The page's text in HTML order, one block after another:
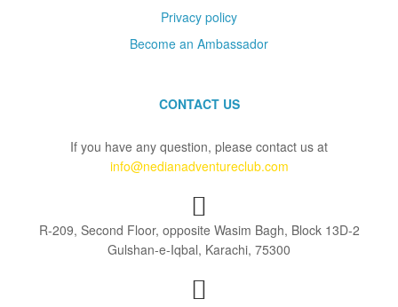
Privacy policy
Become an Ambassador
CONTACT US
If you have any question, please contact us at
info@nedianadventureclub.com
R-209, Second Floor, opposite Wasim Bagh, Block 13D-2
Gulshan-e-Iqbal, Karachi, 75300